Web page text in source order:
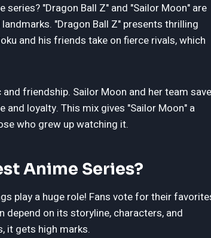
"Dragon Ball Z" and "Sailor Moon" are
"Dragon Ball Z" presents thrilling
and his friends take on fierce rivals, which
friendship. Sailor Moon and her team save
loyalty. This mix gives "Sailor Moon" a
who grew up watching it.
Anime Series?
play a huge role! Fans vote for their
on its storyline, characters, and
it gets high marks.